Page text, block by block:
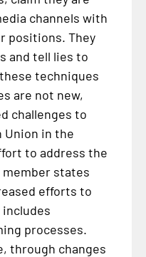
channels with
positions. They
and tell lies to
techniques
are not new,
challenges to
Union in the
to address the
states
efforts to
processes.
through changes